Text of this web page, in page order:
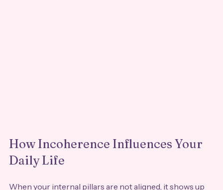
How Incoherence Influences Your
Daily Life
When your internal pillars are not aligned, it shows up